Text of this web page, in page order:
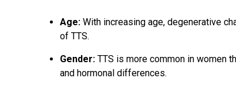
Age: With increasing age, degenerative
of TTS.
Gender: TTS is more common in women
and hormonal differences.